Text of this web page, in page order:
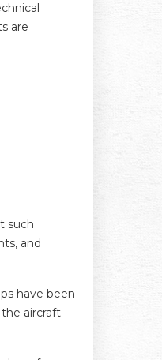
are
such
and
have been
aircraft